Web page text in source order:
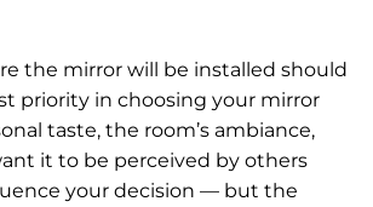
the mirror will be installed should
priority in choosing your mirror
taste, the room’s ambiance,
it to be perceived by others
your decision — but the